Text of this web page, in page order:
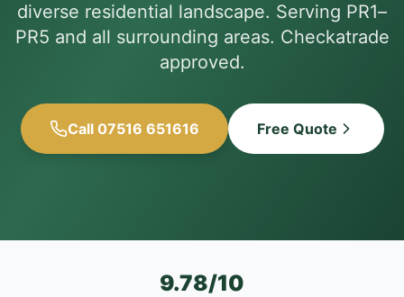
diverse residential landscape. Serving PR1–
PR5 and all surrounding areas. Checkatrade
approved.
Call 07516 651616 Free Quote
9.78/10